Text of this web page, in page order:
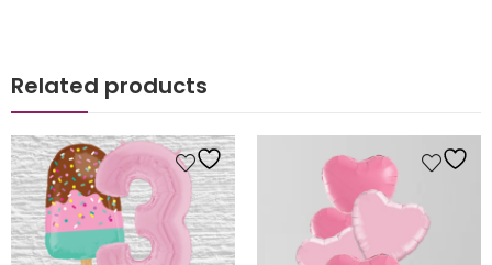
Related products